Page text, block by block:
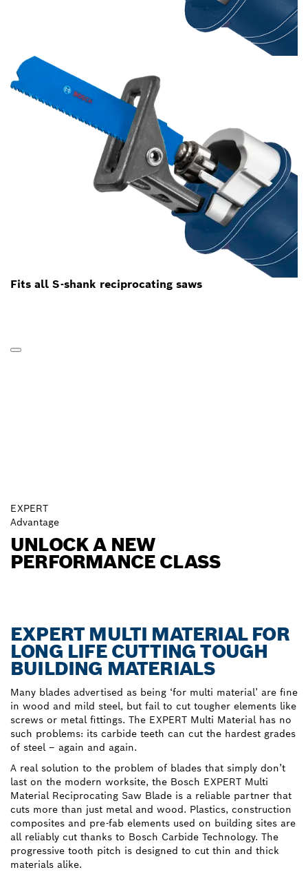
Fits all S-shank reciprocating saws
EXPERT
Advantage
UNLOCK A NEW
PERFORMANCE CLASS
EXPERT MULTI MATERIAL FOR
LONG LIFE CUTTING TOUGH
BUILDING MATERIALS
Many blades advertised as being ‘for multi material’ are fine
in wood and mild steel, but fail to cut tougher elements like
screws or metal fittings. The EXPERT Multi Material has no
such problems: its carbide teeth can cut the hardest grades
of steel – again and again.
A real solution to the problem of blades that simply don’t
last on the modern worksite, the Bosch EXPERT Multi
Material Reciprocating Saw Blade is a reliable partner that
cuts more than just metal and wood. Plastics, construction
composites and pre-fab elements used on building sites are
all reliably cut thanks to Bosch Carbide Technology. The
progressive tooth pitch is designed to cut thin and thick
materials alike.